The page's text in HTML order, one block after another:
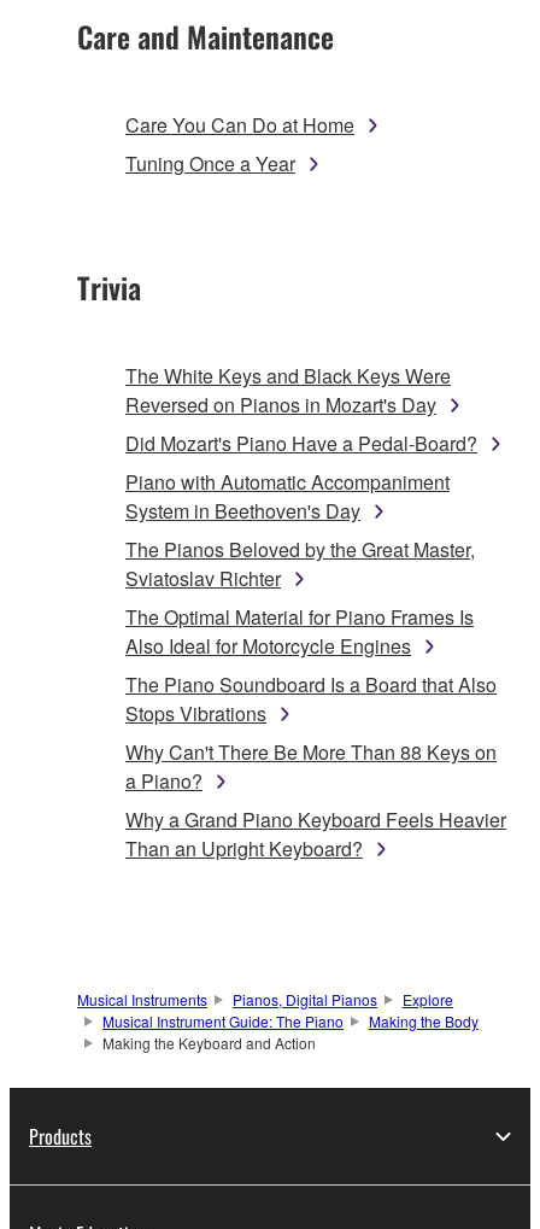
Care and Maintenance
Care You Can Do at Home
Tuning Once a Year
Trivia
The White Keys and Black Keys Were
Reversed on Pianos in Mozart's Day
Did Mozart's Piano Have a Pedal-Board?
Piano with Automatic Accompaniment
System in Beethoven's Day
The Pianos Beloved by the Great Master,
Sviatoslav Richter
The Optimal Material for Piano Frames Is
Also Ideal for Motorcycle Engines
The Piano Soundboard Is a Board that Also
Stops Vibrations
Why Can't There Be More Than 88 Keys on
a Piano?
Why a Grand Piano Keyboard Feels Heavier
Than an Upright Keyboard?
Musical Instruments Pianos, Digital Pianos
Explore
Musical Instrument Guide: The Piano
Making the Body
Making the Keyboard and Action
Products